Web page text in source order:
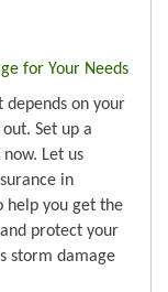
for Your Needs
depends on your
Set up a
Let us
in
help you get the
protect your
storm damage